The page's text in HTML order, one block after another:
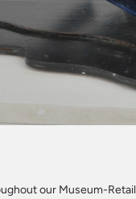
our Museum-Retail